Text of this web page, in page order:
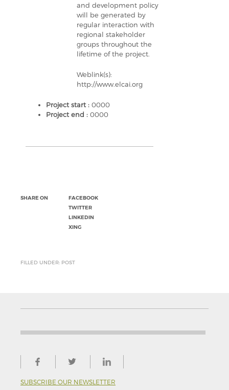
and development policy
will be generated by
regular interaction with
regional stakeholder
groups throughout the
lifetime of the project.
Weblink(s):
http://www.elcai.org
Project start : 0000
Project end : 0000
SHARE ON
FACEBOOK
TWITTER
LINKEDIN
XING
FILLED UNDER: POST
SUBSCRIBE OUR NEWSLETTER